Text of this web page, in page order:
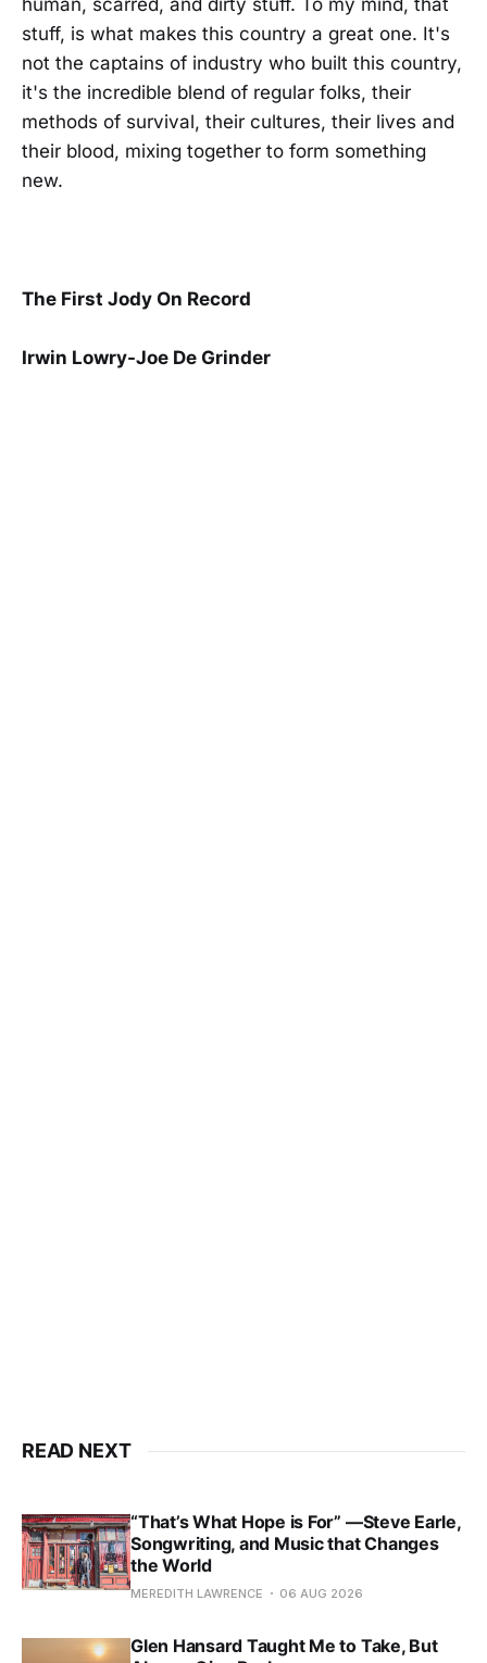
human, scarred, and dirty stuff. To my mind, that
stuff, is what makes this country a great one. It's
not the captains of industry who built this country,
it's the incredible blend of regular folks, their
methods of survival, their cultures, their lives and
their blood, mixing together to form something
new.
The First Jody On Record
Irwin Lowry-Joe De Grinder
READ NEXT
“That’s What Hope is For” —Steve Earle,
Songwriting, and Music that Changes
the World
MEREDITH LAWRENCE 06 AUG 2026
Glen Hansard Taught Me to Take, But